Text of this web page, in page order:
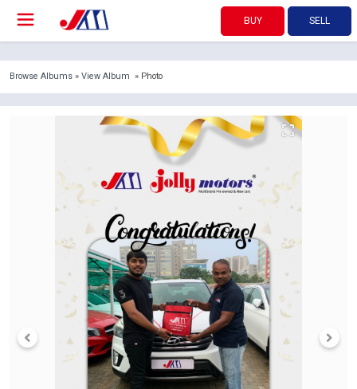
BUY SELL
Browse Albums »View Album » Photo